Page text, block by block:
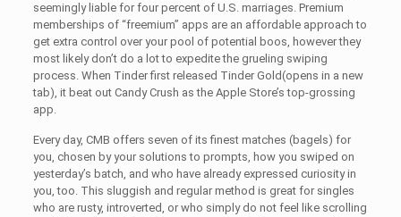
seemingly liable for four percent of U.S. marriages. Premium
memberships of “freemium” apps are an affordable approach to
get extra control over your pool of potential boos, however they
most likely don’t do a lot to expedite the grueling swiping
process. When Tinder first released Tinder Gold(opens in a new
tab), it beat out Candy Crush as the Apple Store’s top-grossing
app.
Every day, CMB offers seven of its finest matches (bagels) for
you, chosen by your solutions to prompts, how you swiped on
yesterday’s batch, and who have already expressed curiosity in
you, too. This sluggish and regular method is great for singles
who are rusty, introverted, or who simply do not feel like scrolling